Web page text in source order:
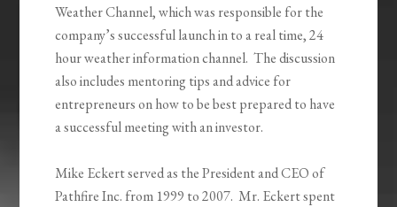
Weather Channel, which was responsible for the
company’s successful launch in to a real time, 24
hour weather information channel. The discussion
also includes mentoring tips and advice for
entrepreneurs on how to be best prepared to have
a successful meeting with an investor.
Mike Eckert served as the President and CEO of
Pathfire Inc. from 1999 to 2007. Mr. Eckert spent